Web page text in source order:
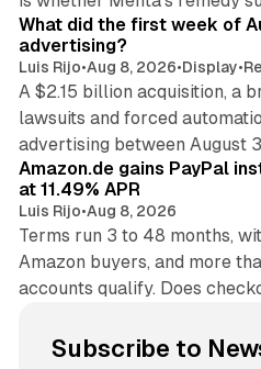
What did the first week of
advertising?
Luis Rijo•Aug 8, 2026•Display•
A $2.15 billion acquisition, a
lawsuits and forced
advertising between August
Amazon.de gains PayPal
at 11.49% APR
Luis Rijo•Aug 8, 2026
Terms run 3 to 48 months,
Amazon buyers, and more
accounts qualify. Does
Subscribe to